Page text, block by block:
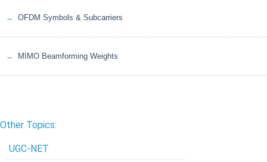
OFDM Symbols & Subcarriers
MIMO Beamforming Weights
Other Topics:
UGC-NET